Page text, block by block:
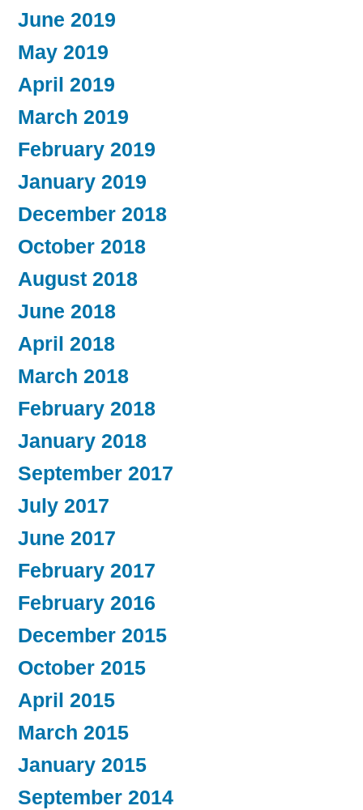
June 2019
May 2019
April 2019
March 2019
February 2019
January 2019
December 2018
October 2018
August 2018
June 2018
April 2018
March 2018
February 2018
January 2018
September 2017
July 2017
June 2017
February 2017
February 2016
December 2015
October 2015
April 2015
March 2015
January 2015
September 2014